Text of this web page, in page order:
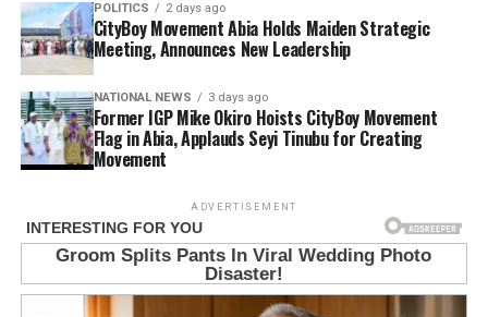
POLITICS 2 days ago
CityBoy Movement Abia Holds Maiden Strategic
Meeting, Announces New Leadership
NATIONAL NEWS 3 days ago
Former IGP Mike Okiro Hoists CityBoy Movement
Flag in Abia, Applauds Seyi Tinubu for Creating
Movement
ADVERTISEMENT